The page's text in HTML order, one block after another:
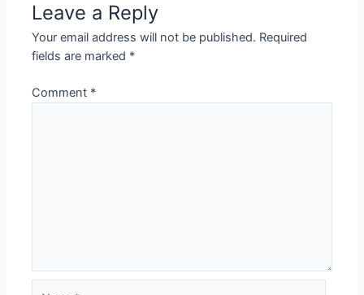
Leave a Reply
Your email address will not be published. Required
fields are marked *
Comment *